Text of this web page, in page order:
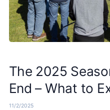
The 2025
End – What to
11/2/2025